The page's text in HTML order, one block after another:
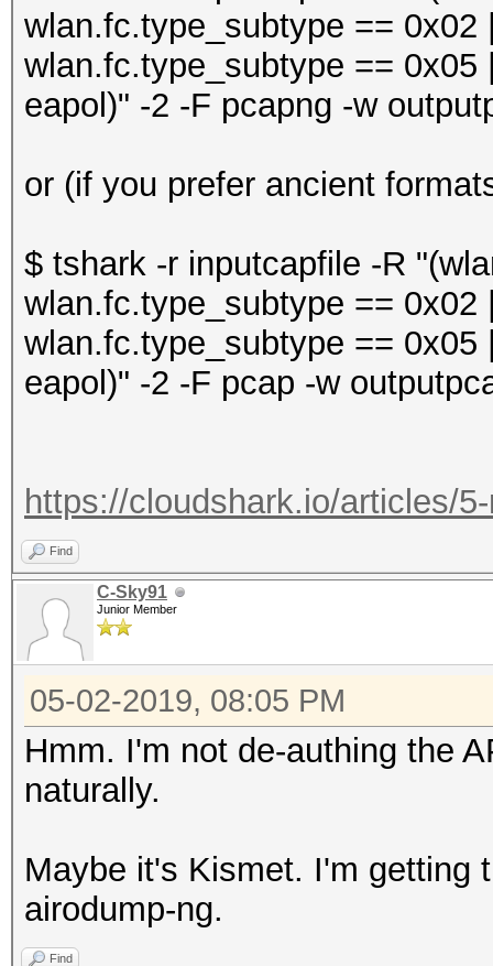
wlan.fc.type_subtype ==
wlan.fc.type_subtype ==
eapol)" -2 -F pcapng -w
or (if you prefer ancient
$ tshark -r inputcapfile -R
wlan.fc.type_subtype ==
wlan.fc.type_subtype ==
eapol)" -2 -F pcap -w
https://cloudshark.io/articles/
Find
C-Sky91
Junior Member
05-02-2019, 08:05 PM
Hmm. I'm not de-authing the
naturally.
Maybe it's Kismet. I'm getting
airodump-ng.
Find